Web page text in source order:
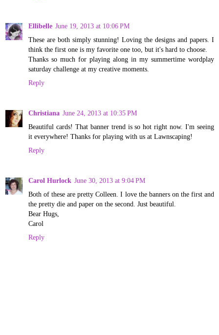
Ellibelle June 19, 2013 at 10:06 PM
These are both simply stunning! Loving the designs and papers. I
think the first one is my favorite one too, but it's hard to choose.
Thanks so much for playing along in my summertime wordplay
saturday challenge at my creative moments.
Reply
Christiana June 24, 2013 at 10:35 PM
Beautiful cards! That banner trend is so hot right now. I'm seeing
it everywhere! Thanks for playing with us at Lawnscaping!
Reply
Carol Hurlock June 30, 2013 at 9:04 PM
Both of these are pretty Colleen. I love the banners on the first and
the pretty die and paper on the second. Just beautiful.
Bear Hugs,
Carol
Reply